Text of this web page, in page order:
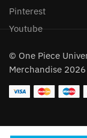
Pinterest
Youtube
© One Piece
Merchandise 2026
Someone in